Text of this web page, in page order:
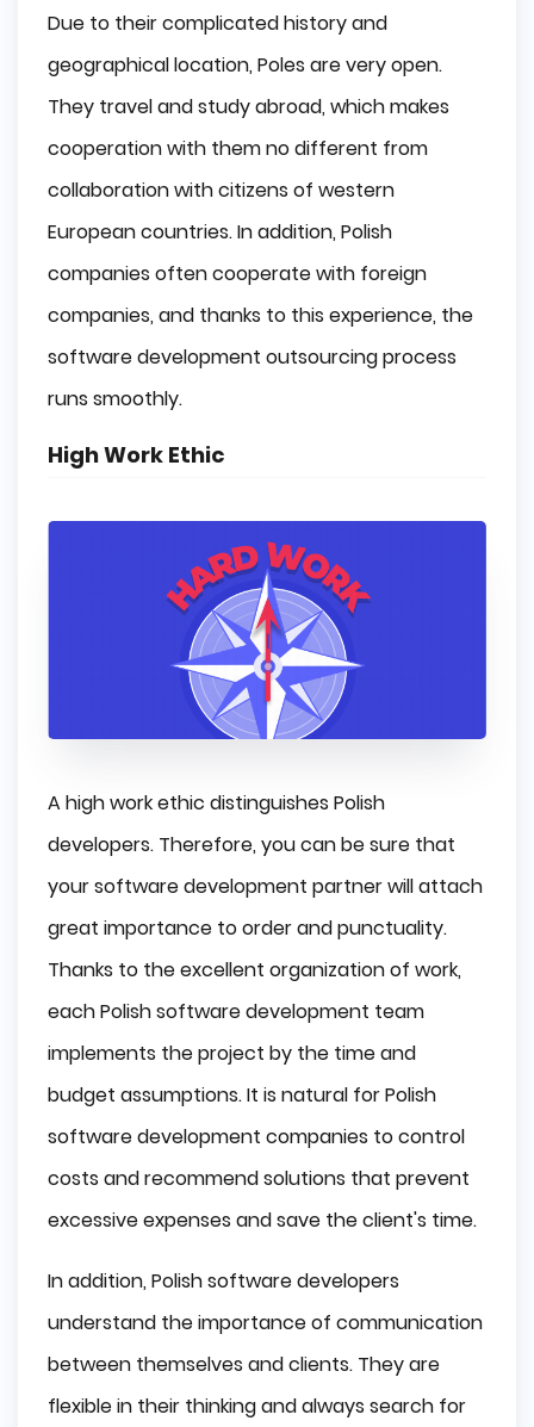
Due to their complicated history and
geographical location, Poles are very open.
They travel and study abroad, which makes
cooperation with them no different from
collaboration with citizens of western
European countries. In addition, Polish
companies often cooperate with foreign
companies, and thanks to this experience, the
software development outsourcing process
runs smoothly.
High Work Ethic
A high work ethic distinguishes Polish
developers. Therefore, you can be sure that
your software development partner will attach
great importance to order and punctuality.
Thanks to the excellent organization of work,
each Polish software development team
implements the project by the time and
budget assumptions. It is natural for Polish
software development companies to control
costs and recommend solutions that prevent
excessive expenses and save the client's time.
In addition, Polish software developers
understand the importance of communication
between themselves and clients. They are
flexible in their thinking and always search for